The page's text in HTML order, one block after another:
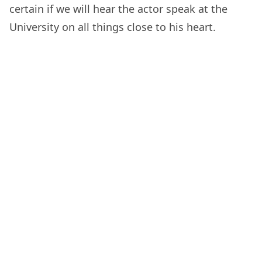
certain if we will hear the actor speak at the
University on all things close to his heart.